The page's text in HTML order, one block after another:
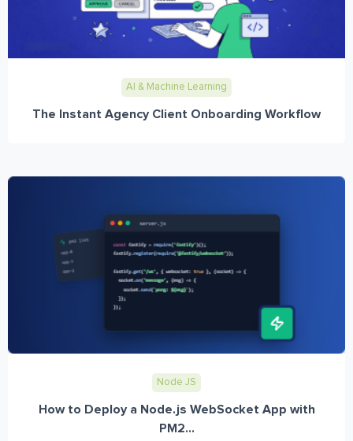
AI & Machine Learning
The Instant Agency Client Onboarding Workflow
Node JS
How to Deploy a Node.js WebSocket App with
PM2...